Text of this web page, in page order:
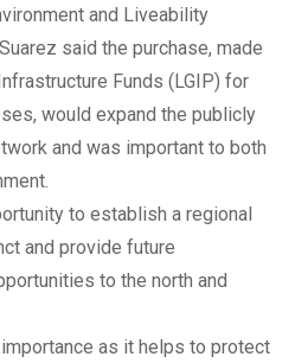
and Liveability
said the purchase, made
Funds (LGIP) for
would expand the publicly
and was important to both
to establish a regional
and provide future
to the north and
as it helps to protect